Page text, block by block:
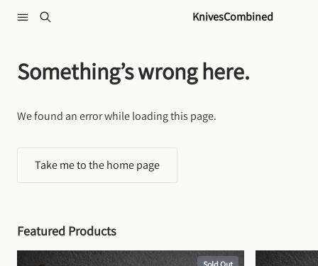
KnivesCombined
Something’s wrong here.
We found an error while loading this page.
Take me to the home page
Featured Products